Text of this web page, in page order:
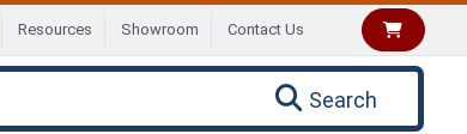
Resources Showroom Contact Us
Search